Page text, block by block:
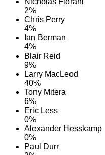
2%
Chris Perry
4%
Ian Berman
4%
Blair Reid
9%
Larry MacLeod
40%
Tony Mitera
6%
Eric Less
0%
Alexander Hesskamp
0%
Paul Durr